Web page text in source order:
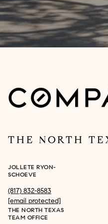
THE NORTH
JOLLETE RYON-
SCHOEVE
(817) 832-8583
[email protected]
THE NORTH TEXAS
TEAM OFFICE